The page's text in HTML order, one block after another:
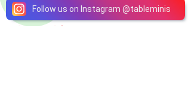
Follow us on Instagram @tableminis
Share This Event